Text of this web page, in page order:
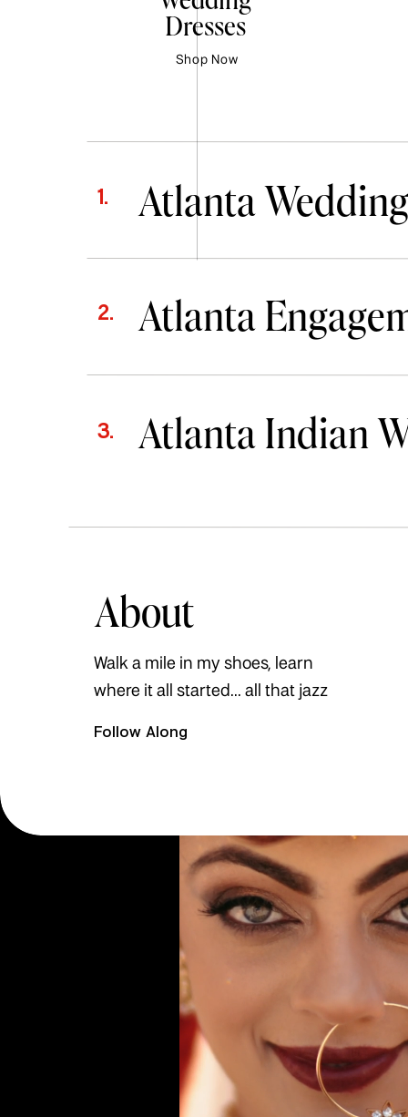
Dresses
Shop Now
Atlanta
1.
Atlanta
2.
Atlanta Indian
3.
About
Walk a mile in my shoes, learn
where it all started... all that jazz
Follow Along